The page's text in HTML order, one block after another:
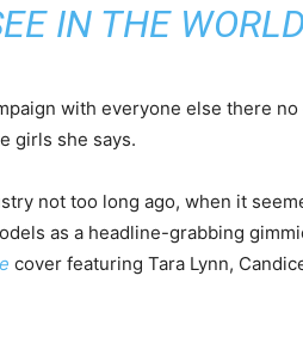
IN THE WORLD
with everyone else there no
girls she says.
not too long ago, when it
as a headline-grabbing
cover featuring Tara Lynn,